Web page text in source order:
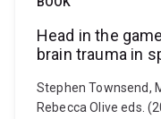
Head in the
brain trauma in
Stephen Townsend,
Rebecca Olive eds.